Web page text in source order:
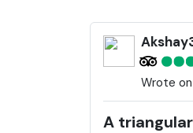
Wrote
A